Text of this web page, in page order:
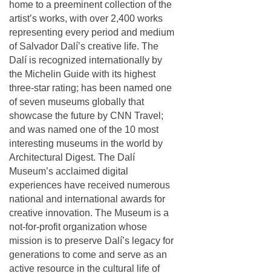
home to a preeminent collection of the
artist’s works, with over 2,400 works
representing every period and medium
of Salvador Dalí’s creative life. The
Dalí is recognized internationally by
the Michelin Guide with its highest
three-star rating; has been named one
of seven museums globally that
showcase the future by CNN Travel;
and was named one of the 10 most
interesting museums in the world by
Architectural Digest. The Dalí
Museum’s acclaimed digital
experiences have received numerous
national and international awards for
creative innovation. The Museum is a
not-for-profit organization whose
mission is to preserve Dalí’s legacy for
generations to come and serve as an
active resource in the cultural life of